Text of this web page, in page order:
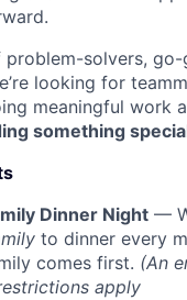
problem-solvers,
looking for
meaningful work
something
Dinner Night —
to dinner every
comes first. (An
apply